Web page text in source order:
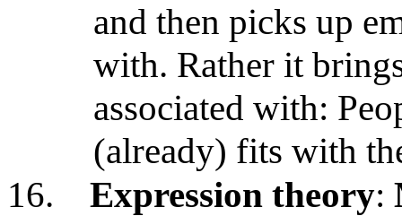
and then picks up
with. Rather it
associated with:
(already) fits with
16.
Expression theory: